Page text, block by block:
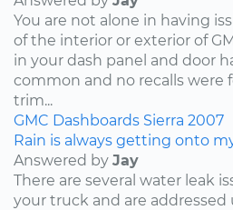
You are not alone in having
of the interior or exterior of
in your dash panel and door
common and no recalls were
trim...
GMC Dashboards Sierra 2007
Rain is always getting onto
Answered by Jay
There are several water leak
your truck and are addressed